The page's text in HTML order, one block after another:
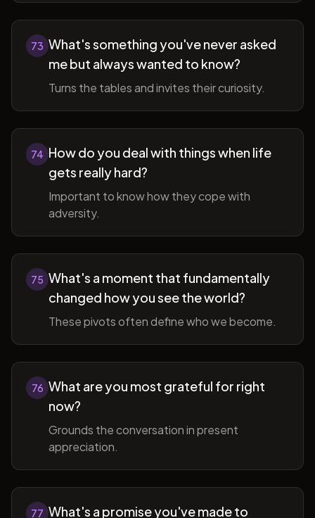
73 What's something you've never asked
me but always wanted to know?
Turns the tables and invites their curiosity.
74 How do you deal with things when life
gets really hard?
Important to know how they cope with
adversity.
75 What's a moment that fundamentally
changed how you see the world?
These pivots often define who we become.
76 What are you most grateful for right
now?
Grounds the conversation in present
appreciation.
77 What's a promise you've made to